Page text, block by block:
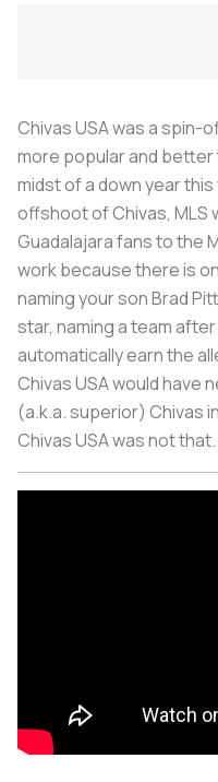
Chivas USA was a spin-
more popular and
midst of a down year
offshoot of Chivas, MLS
Guadalajara fans to the
work because there is
naming your son Brad
star, naming a team
automatically earn the
Chivas USA would have
(a.k.a. superior) Chivas
Chivas USA was not